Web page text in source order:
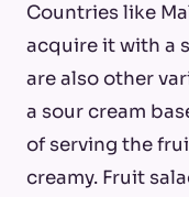
Countries like
acquire it with a
are also other
a sour cream
of serving the
creamy. Fruit